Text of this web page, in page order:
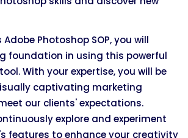
Photoshop SOP, you will
foundation in using this powerful
With your expertise, you will be
captivating marketing
our clients' expectations.
explore and experiment
features to enhance your creativity